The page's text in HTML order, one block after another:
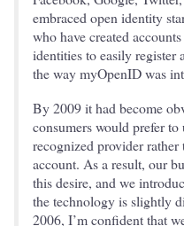
embraced open identity
who have created
identities to easily register
the way myOpenID was
By 2009 it had become
consumers would prefer
recognized provider
account. As a result, our
this desire, and we
the technology is slightly
2006, I’m confident that